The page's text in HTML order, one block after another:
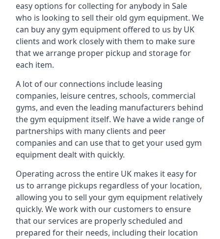
easy options for collecting for anybody in Sale
who is looking to sell their old gym equipment. We
can buy any gym equipment offered to us by UK
clients and work closely with them to make sure
that we arrange proper pickup and storage for
each item.
A lot of our connections include leasing
companies, leisure centres, schools, commercial
gyms, and even the leading manufacturers behind
the gym equipment itself. We have a wide range of
partnerships with many clients and peer
companies and can use that to get your used gym
equipment dealt with quickly.
Operating across the entire UK makes it easy for
us to arrange pickups regardless of your location,
allowing you to sell your gym equipment relatively
quickly. We work with our customers to ensure
that our services are properly scheduled and
prepared for their needs, including their location